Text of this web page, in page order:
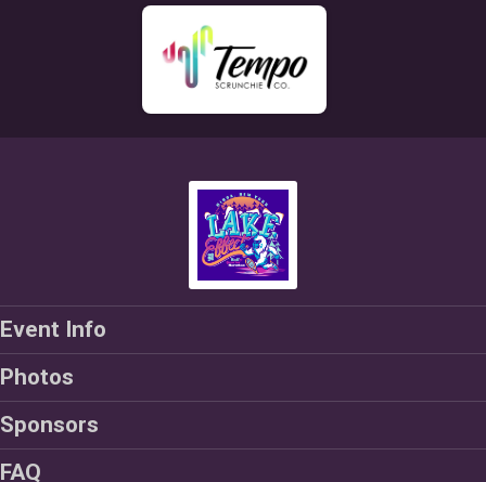
Event Info
Photos
Sponsors
FAQ